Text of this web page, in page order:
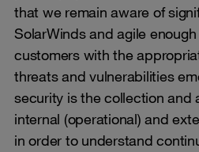
that we remain aware of
SolarWinds and agile
customers with the
threats and vulnerabilities
security is the collection and
internal (operational) and
in order to understand